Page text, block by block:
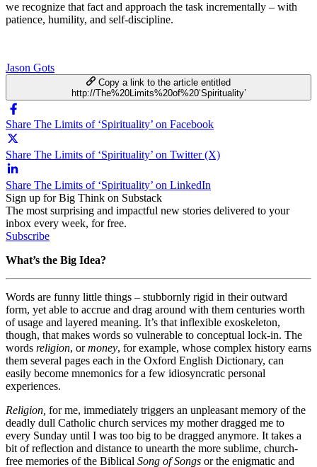
we recognize that fact and approach the task incrementally – with
patience, humility, and self-discipline.
Jason Gots
Copy a link to the article entitled
http://The%20Limits%20of%20‘Spirituality’
Share The Limits of ‘Spirituality’ on Facebook
Share The Limits of ‘Spirituality’ on Twitter (X)
Share The Limits of ‘Spirituality’ on LinkedIn
Sign up for Big Think on Substack
The most surprising and impactful new stories delivered to your
inbox every week, for free.
Subscribe
What’s the Big Idea?
Words are funny little things – stubbornly rigid in their outward
form, yet able to accrue and drag around with them centuries worth
of usage and layered meaning. It’s that inflexible exoskeleton,
though, that makes words so vulnerable to conceptual lock-in. The
words religion, ormoney, for example, whose complex history earns
them several pages each in the Oxford English Dictionary, can
easily become mnemonics for a few idiosyncratic personal
experiences.
Religion, for me, immediately triggers an unpleasant memory of the
deadly dull Catholic church services my mother dragged me to
every Sunday until I was too big to be dragged anymore. It takes a
bit of reflection and distance to unearth the more sublime, church-
free memories of the Biblical Song of Songs or the enigmatic and